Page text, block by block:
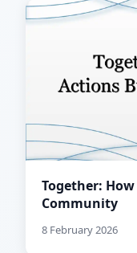
Together:
Community
8 February 2026